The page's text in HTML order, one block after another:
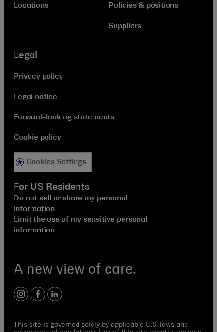
A new view of care.
instagram
facebook
linkedin
Locations Policies & positions
Suppliers
Legal
Privacy policy
Legal notice
Forward-looking statements
Cookie policy
Cookies Settings
For US Residents
Do not sell or share my personal
information
Limit the use of my sensitive personal
information
This site is governed solely by applicable U.S. laws and